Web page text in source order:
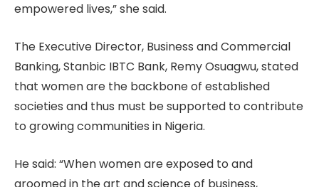
empowered lives,” she said.
The Executive Director, Business and Commercial
Banking, Stanbic IBTC Bank, Remy Osuagwu, stated
that women are the backbone of established
societies and thus must be supported to contribute
to growing communities in Nigeria.
He said: “When women are exposed to and
groomed in the art and science of business,